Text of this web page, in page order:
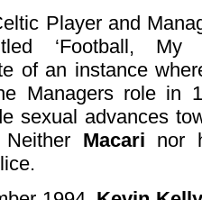
Player and
titled ‘Football,
of an instance
Managers role in
sexual advances
Macari nor